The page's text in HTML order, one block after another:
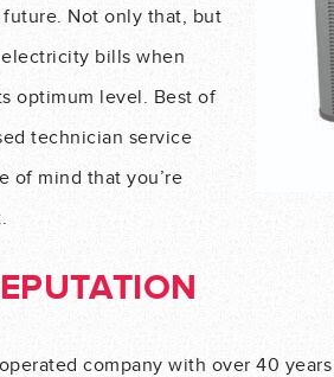
Not only that, but
electricity bills when
optimum level. Best of
technician service
of mind that you’re
company with over 40